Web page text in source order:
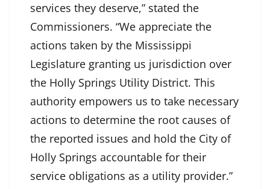
services they deserve,” stated the
Commissioners. “We appreciate the
actions taken by the Mississippi
Legislature granting us jurisdiction over
the Holly Springs Utility District. This
authority empowers us to take necessary
actions to determine the root causes of
the reported issues and hold the City of
Holly Springs accountable for their
service obligations as a utility provider.”